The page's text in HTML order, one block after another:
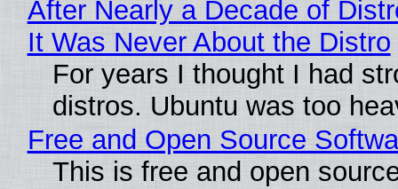
After Nearly a Decade of
It Was Never About the Distro
For years I thought I had
distros. Ubuntu was too
Free and Open Source
This is free and open